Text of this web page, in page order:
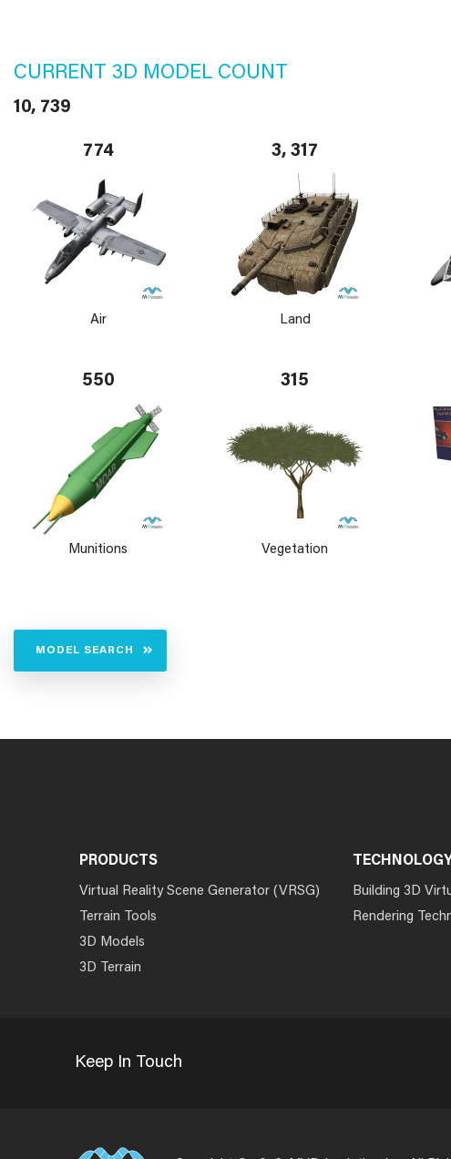
CURRENT 3D MODEL COUNT
10, 739
774
Air
3, 317
Land
550
Munitions
315
Vegetation
MODEL SEARCH
PRODUCTS
Virtual Reality Scene Generator (VRSG)
Terrain Tools
3D Models
3D Terrain
TECHNOLOGY
Building 3D
Rendering
Keep In Touch